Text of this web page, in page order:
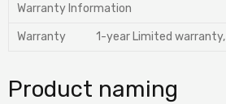
Warranty Information
Warranty 1-year Limited warranty,
Product naming